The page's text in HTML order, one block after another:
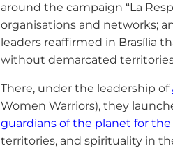
around the campaign “La
organisations and networks;
leaders reaffirmed in Brasília
without demarcated
There, under the leadership of
Women Warriors), they
guardians of the planet for
territories, and spirituality in